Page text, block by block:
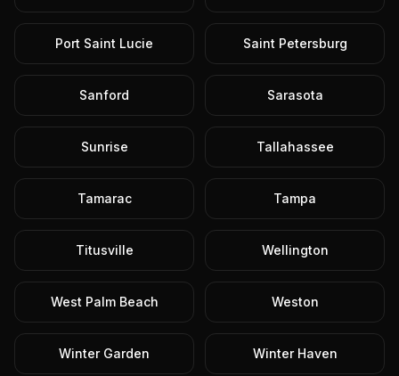
Port Saint Lucie Saint Petersburg
Sanford Sarasota
Sunrise Tallahassee
Tamarac Tampa
Titusville Wellington
West Palm Beach Weston
Winter Garden Winter Haven